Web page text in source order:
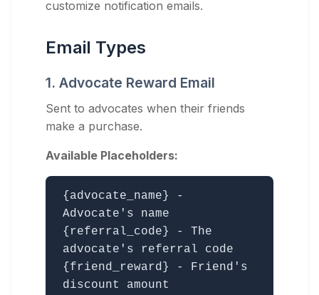
customize notification emails.
Email Types
1. Advocate Reward Email
Sent to advocates when their friends
make a purchase.
Available Placeholders:
{advocate_name} -
Advocate's name
{referral_code} - The
advocate's referral code
{friend_reward} - Friend's
discount amount